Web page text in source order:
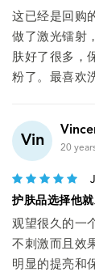
这已经是回购
做了激光镭射
肤好了很多，
粉了。最喜欢
Vin 20
护肤品选择他就
观望很久的一
不刺激而且效
明显的提亮和